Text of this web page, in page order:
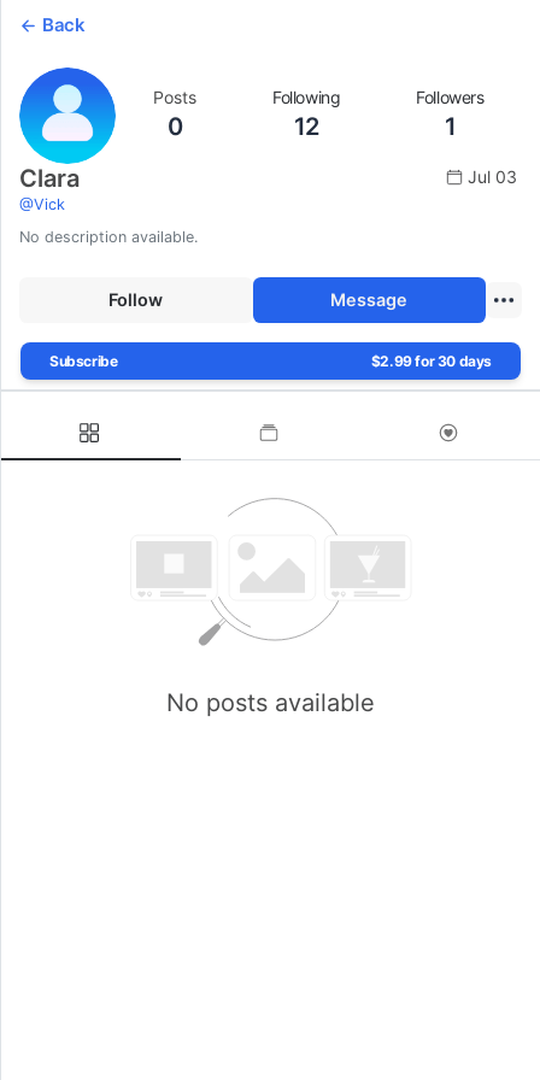
Back
Posts
0
Following
12
Followers
1
Clara
@Vick
Jul 03
No description available.
Follow Message
Subscribe $2.99 for 30 days
No posts available